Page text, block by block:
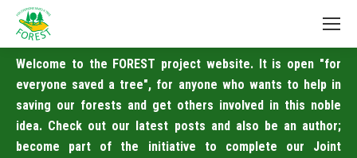
Welcome to the FOREST project website. It is open "for
everyone saved a tree", for anyone who wants to help in
saving our forests and get others involved in this noble
idea. Check out our latest posts and also be an author;
become part of the initiative to complete our Joint